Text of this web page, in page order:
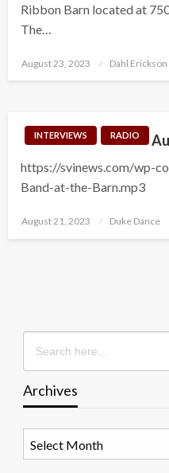
Ribbon Barn located at
The…
Posted
August 23, 2023 Dahl Erickson
INTERVIEWS RADIO
https://svinews.com/wp-
Band-at-the-Barn.mp3
Posted
August 21, 2023 Duke Dance
Search
for:
Archives